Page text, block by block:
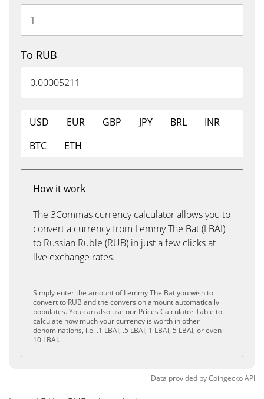
To RUB
USD EUR GBP JPY BRL
INR
BTC
ETH
How it work
The 3Commas currency calculator allows you to
convert a currency from Lemmy The Bat (LBAI)
to Russian Ruble (RUB) in just a few clicks at
live exchange rates.
Simply enter the amount of Lemmy The Bat you wish to
convert to RUB and the conversion amount automatically
populates. You can also use our Prices Calculator Table to
calculate how much your currency is worth in other
denominations, i.e. .1 LBAI, .5 LBAI, 1 LBAI, 5 LBAI, or even
10 LBAI.
Data provided byCoingeckoAPI